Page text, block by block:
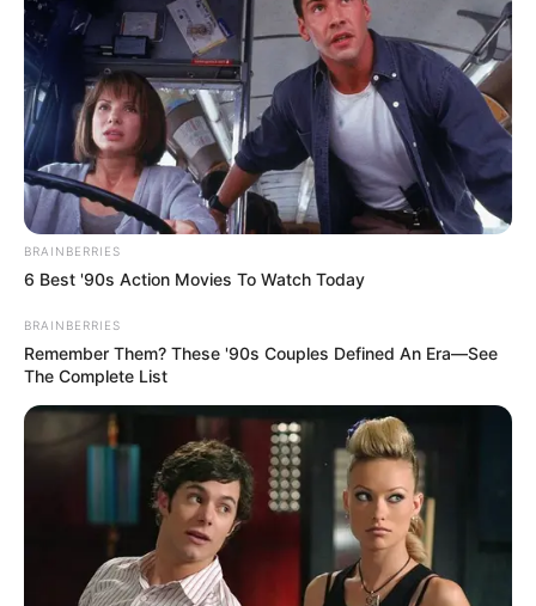
BRAINBERRIES
6 Best '90s Action Movies To Watch Today
BRAINBERRIES
Remember Them? These '90s Couples Defined An Era—See
The Complete List